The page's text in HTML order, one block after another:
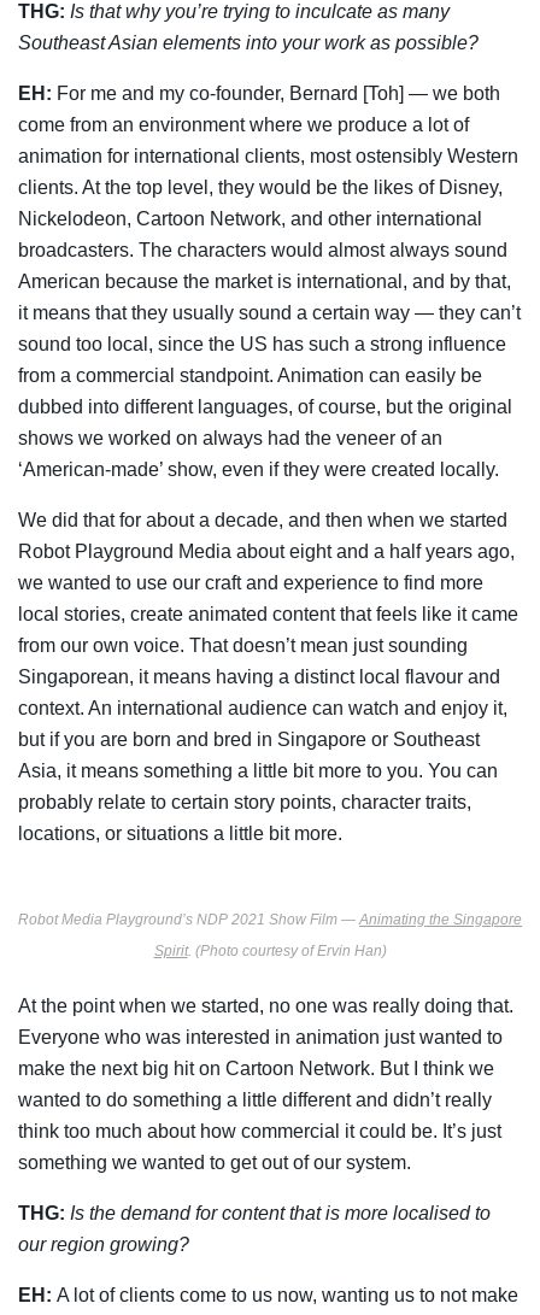
THG: Is that why you’re trying to inculcate as many
Southeast Asian elements into your work as possible?
EH: For me and my co-founder, Bernard [Toh] — we both
come from an environment where we produce a lot of
animation for international clients, most ostensibly Western
clients. At the top level, they would be the likes of Disney,
Nickelodeon, Cartoon Network, and other international
broadcasters. The characters would almost always sound
American because the market is international, and by that,
it means that they usually sound a certain way — they can’t
sound too local, since the US has such a strong influence
from a commercial standpoint. Animation can easily be
dubbed into different languages, of course, but the original
shows we worked on always had the veneer of an
‘American-made’ show, even if they were created locally.
We did that for about a decade, and then when we started
Robot Playground Media about eight and a half years ago,
we wanted to use our craft and experience to find more
local stories, create animated content that feels like it came
from our own voice. That doesn’t mean just sounding
Singaporean, it means having a distinct local flavour and
context. An international audience can watch and enjoy it,
but if you are born and bred in Singapore or Southeast
Asia, it means something a little bit more to you. You can
probably relate to certain story points, character traits,
locations, or situations a little bit more.
Robot Media Playground’s NDP 2021 Show Film —Animating the Singapore
Spirit. (Photo courtesy of Ervin Han)
At the point when we started, no one was really doing that.
Everyone who was interested in animation just wanted to
make the next big hit on Cartoon Network. But I think we
wanted to do something a little different and didn’t really
think too much about how commercial it could be. It’s just
something we wanted to get out of our system.
THG: Is the demand for content that is more localised to
our region growing?
EH: A lot of clients come to us now, wanting us to not make